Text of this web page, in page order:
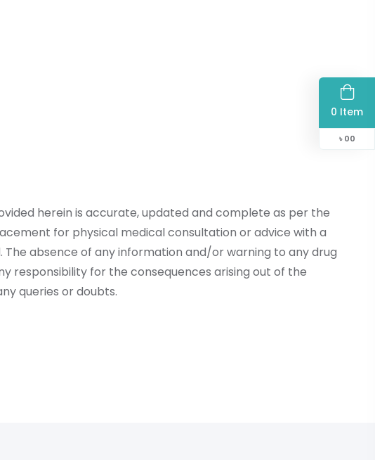
0 Item
৳ 00
herein is accurate, updated and complete as per the
for physical medical consultation or advice with a
absence of any information and/or warning to any drug
responsibility for the consequences arising out of the
queries or doubts.